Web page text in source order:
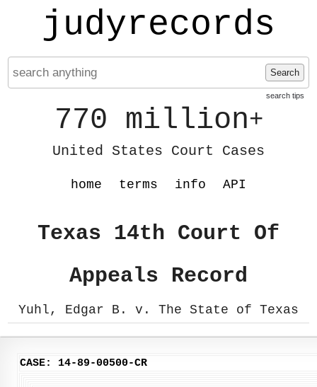
judyrecords
Search
search tips
770 million+
United States Court Cases
home terms info API
Texas 14th Court Of
Appeals Record
Yuhl, Edgar B. v. The State of Texas
CASE: 14-89-00500-CR